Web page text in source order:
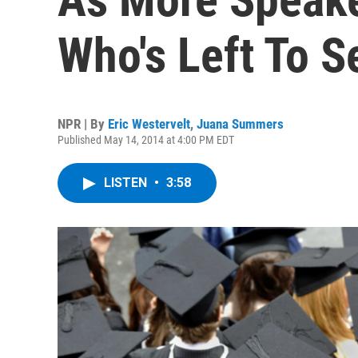
Who's Left To
NPR | By Eric Westervelt, Juana Summers
Published May 14, 2014 at 4:00 PM EDT
LISTEN • 3:58